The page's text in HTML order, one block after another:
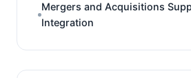
Mergers and Acquisitions
Integration